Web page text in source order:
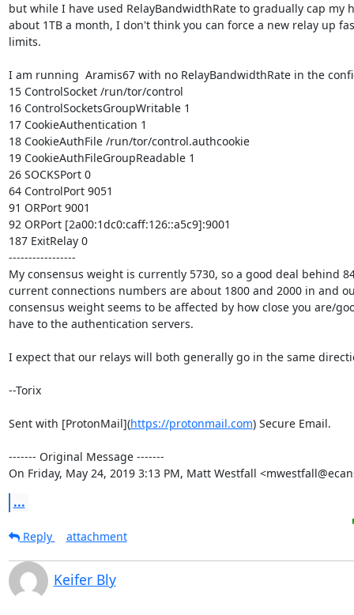
but while I have used RelayBandwidthRate to gradually cap my
about 1TB a month, I don't think you can force a new relay up
limits.
I am running  Aramis67 with no RelayBandwidthRate in the
15 ControlSocket /run/tor/control
16 ControlSocketsGroupWritable 1
17 CookieAuthentication 1
18 CookieAuthFile /run/tor/control.authcookie
19 CookieAuthFileGroupReadable 1
26 SOCKSPort 0
64 ControlPort 9051
91 ORPort 9001
92 ORPort [2a00:1dc0:caff:126::a5c9]:9001
187 ExitRelay 0
-----------------
My consensus weight is currently 5730, so a good deal behind
current connections numbers are about 1800 and 2000 in and
consensus weight seems to be affected by how close you are/
have to the authentication servers.
I expect that our relays will both generally go in the same
--Torix
Sent with [ProtonMail](https://protonmail.com) Secure Email.
‐‐‐‐‐‐‐ Original Message ‐‐‐‐‐‐‐
On Friday, May 24, 2019 3:13 PM, Matt Westfall
...
Reply attachment
Keifer Bly